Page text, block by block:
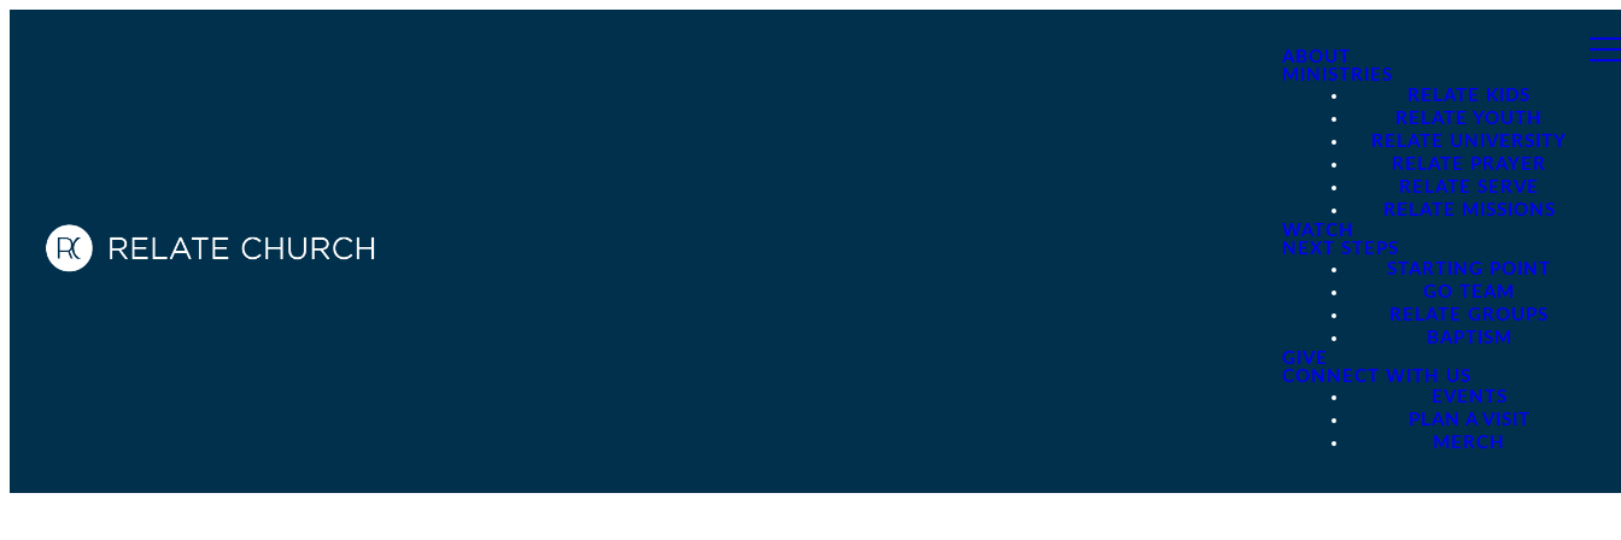
ABOUT
MINISTRIES
RELATE KIDS
RELATE YOUTH
RELATE UNIVERSITY
RELATE PRAYER
RELATE SERVE
RELATE MISSIONS
WATCH
NEXT STEPS
STARTING POINT
GO TEAM
RELATE GROUPS
BAPTISM
GIVE
CONNECT WITH US
EVENTS
PLAN A VISIT
MERCH